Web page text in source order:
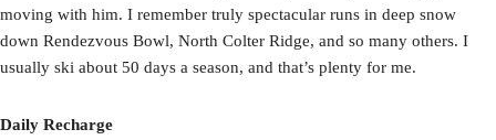
moving with him. I remember truly spectacular runs in deep snow
down Rendezvous Bowl, North Colter Ridge, and so many others. I
usually ski about 50 days a season, and that’s plenty for me.
Daily Recharge